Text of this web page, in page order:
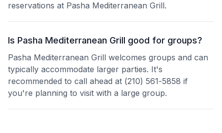
reservations at Pasha Mediterranean Grill.
Is Pasha Mediterranean Grill good for groups?
Pasha Mediterranean Grill welcomes groups and can
typically accommodate larger parties. It's
recommended to call ahead at (210) 561-5858 if
you're planning to visit with a large group.